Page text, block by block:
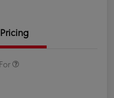
Pricing